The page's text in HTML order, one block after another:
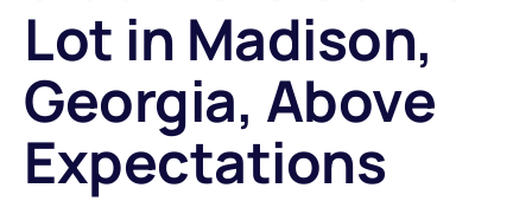
Lot in Madison,
Georgia, Above
Expectations